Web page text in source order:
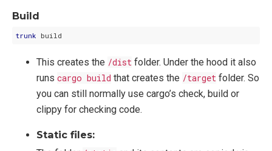
Build
trunk
This creates the /dist folder. Under the hood it also
runs cargo build that creates the /target folder. So
you can still normally use cargo’s check, build or
clippy for checking code.
Static files: